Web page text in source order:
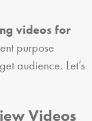
videos for
purpose
audience. Let’s
Videos